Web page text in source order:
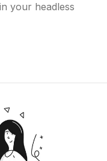
your headless